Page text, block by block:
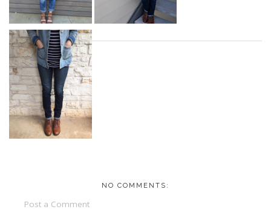
NO COMMENTS:
Post a Comment